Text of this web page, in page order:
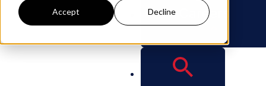
Accept Decline Careers
n
Attorney